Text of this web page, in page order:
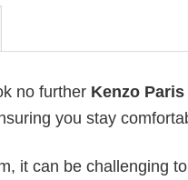
no further Kenzo
you stay
it can be challenging